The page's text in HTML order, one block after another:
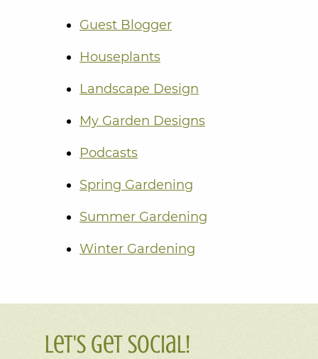
Guest Blogger
Houseplants
Landscape Design
My Garden Designs
Podcasts
Spring Gardening
Summer Gardening
Winter Gardening
Let's Get Social!